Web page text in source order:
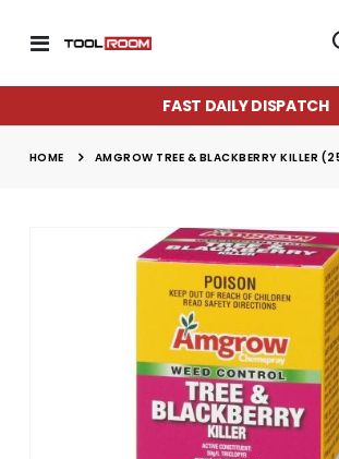
Toggle
FAST DAILY DISPATCH
HOME AMGROW TREE & BLACKBERRY KILLER